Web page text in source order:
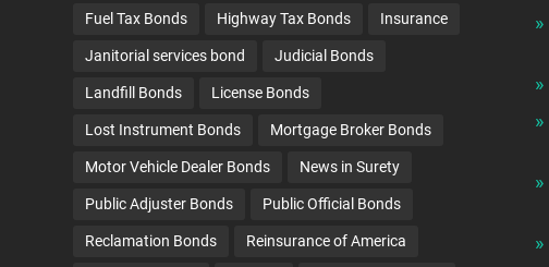
Fuel Tax Bonds Highway Tax Bonds Insurance
Janitorial services bond Judicial Bonds
Landfill Bonds License Bonds
Lost Instrument Bonds Mortgage Broker Bonds
Motor Vehicle Dealer Bonds News in Surety
Public Adjuster Bonds Public Official Bonds
Reclamation Bonds Reinsurance of America